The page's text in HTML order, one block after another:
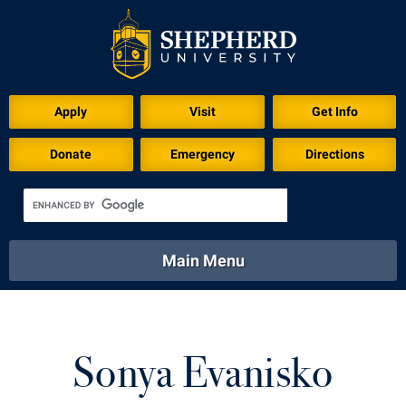
Apply Visit Get Info
Donate Emergency Directions
Academics
Virtual Tour
Main Menu
Sonya Evanisko